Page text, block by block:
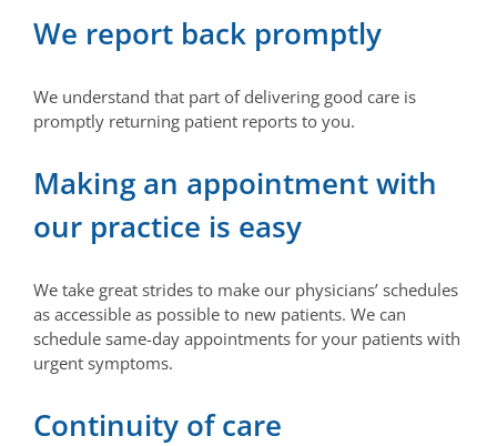
We report back promptly
We understand that part of delivering good care is
promptly returning patient reports to you.
Making an appointment with
our practice is easy
We take great strides to make our physicians’ schedules
as accessible as possible to new patients. We can
schedule same-day appointments for your patients with
urgent symptoms.
Continuity of care